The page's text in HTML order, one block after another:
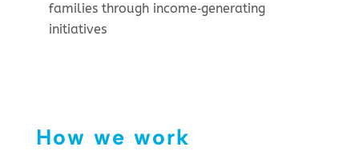
families through income‑generating
initiatives
How we work